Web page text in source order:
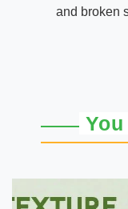
and broken